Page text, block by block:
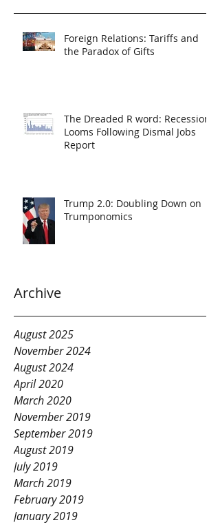
Foreign Relations: Tariffs and
the Paradox of Gifts
The Dreaded R word: Recession
Looms Following Dismal Jobs
Report
Trump 2.0: Doubling Down on
Trumponomics
Archive
August 2025
November 2024
August 2024
April 2020
March 2020
November 2019
September 2019
August 2019
July 2019
March 2019
February 2019
January 2019